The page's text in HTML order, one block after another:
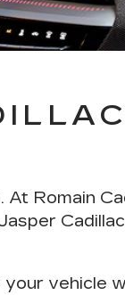
Romain
vehicle